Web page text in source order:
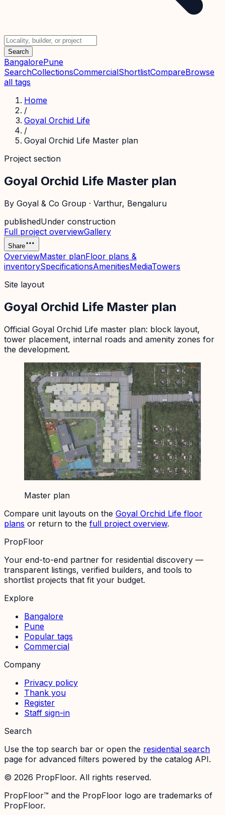
Search
BangalorePune
SearchCollectionsCommercialShortlistCompareBrowse
all tags
Home
/
Goyal Orchid Life
/
Goyal Orchid Life Master plan
Project section
Goyal Orchid Life Master plan
By Goyal & Co Group · Varthur, Bengaluru
publishedUnder construction
Full project overviewGallery
Share
OverviewMaster planFloor plans &
inventorySpecificationsAmenitiesMediaTowers
Site layout
Goyal Orchid Life Master plan
Official Goyal Orchid Life master plan: block layout,
tower placement, internal roads and amenity zones for
the development.
Master plan
Compare unit layouts on the Goyal Orchid Life floor
plans or return to the full project overview.
PropFloor
Your end-to-end partner for residential discovery —
transparent listings, verified builders, and tools to
shortlist projects that fit your budget.
Explore
Bangalore
Pune
Popular tags
Commercial
Company
Privacy policy
Thank you
Register
Staff sign-in
Search
Use the top search bar or open the residential search
page for advanced filters powered by the catalog API.
© 2026 PropFloor. All rights reserved.
PropFloor™ and the PropFloor logo are trademarks of
PropFloor.